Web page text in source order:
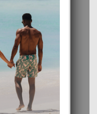
TIPO DI AMOR